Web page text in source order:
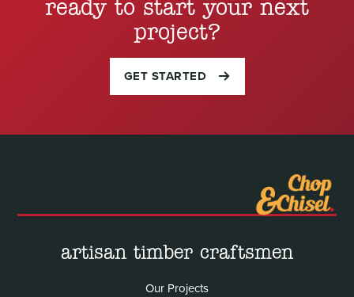
ready to start your next
project?
GET STARTED
artisan timber craftsmen
Our Projects